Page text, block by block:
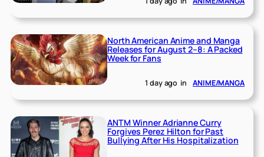
North American Anime and Manga
Releases for August 2–8: A Packed
Week for Fans
1 day ago in ANIME/MANGA
ANTM Winner Adrianne Curry
Forgives Perez Hilton for Past
Bullying After His Hospitalization